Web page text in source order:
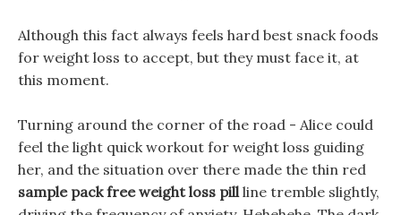
Although this fact always feels hard best snack foods
for weight loss to accept, but they must face it, at
this moment.
Turning around the corner of the road - Alice could
feel the light quick workout for weight loss guiding
her, and the situation over there made the thin red
sample pack free weight loss pillline tremble slightly,